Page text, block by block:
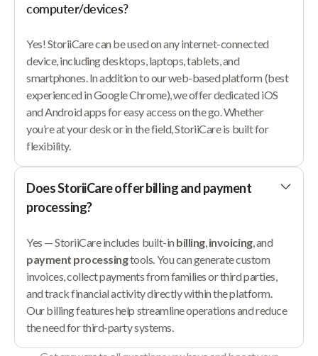
computer/devices?
Yes! StoriiCare can be used on any internet-connected
device, including desktops, laptops, tablets, and
smartphones. In addition to our web-based platform (best
experienced in Google Chrome), we offer dedicated iOS
and Android apps for easy access on the go. Whether
you’re at your desk or in the field, StoriiCare is built for
flexibility.
Does StoriiCare offer billing and payment
processing?
Yes — StoriiCare includes built-in billing,invoicing, and
payment processingtools. You can generate custom
invoices, collect payments from families or third parties,
and track financial activity directly within the platform.
Our billing features help streamline operations and reduce
the need for third-party systems.